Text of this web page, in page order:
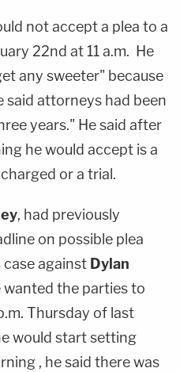
not accept a plea to a
22nd at 11 a.m. He
any sweeter" because
said attorneys had been
years." He said after
he would accept is a
or a trial.
, had previously
on possible plea
against Dylan
wanted the parties to
Thursday of last
would start setting
, he said there was